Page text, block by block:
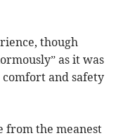
though
as it was
and safety
from the meanest